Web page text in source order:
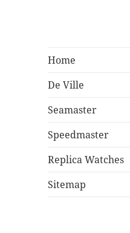
Home
De Ville
Seamaster
Speedmaster
Replica Watches
Sitemap